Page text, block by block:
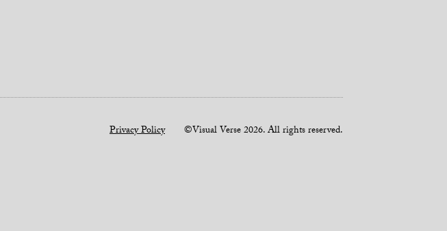
Privacy Policy©Visual Verse 2026. All rights reserved.